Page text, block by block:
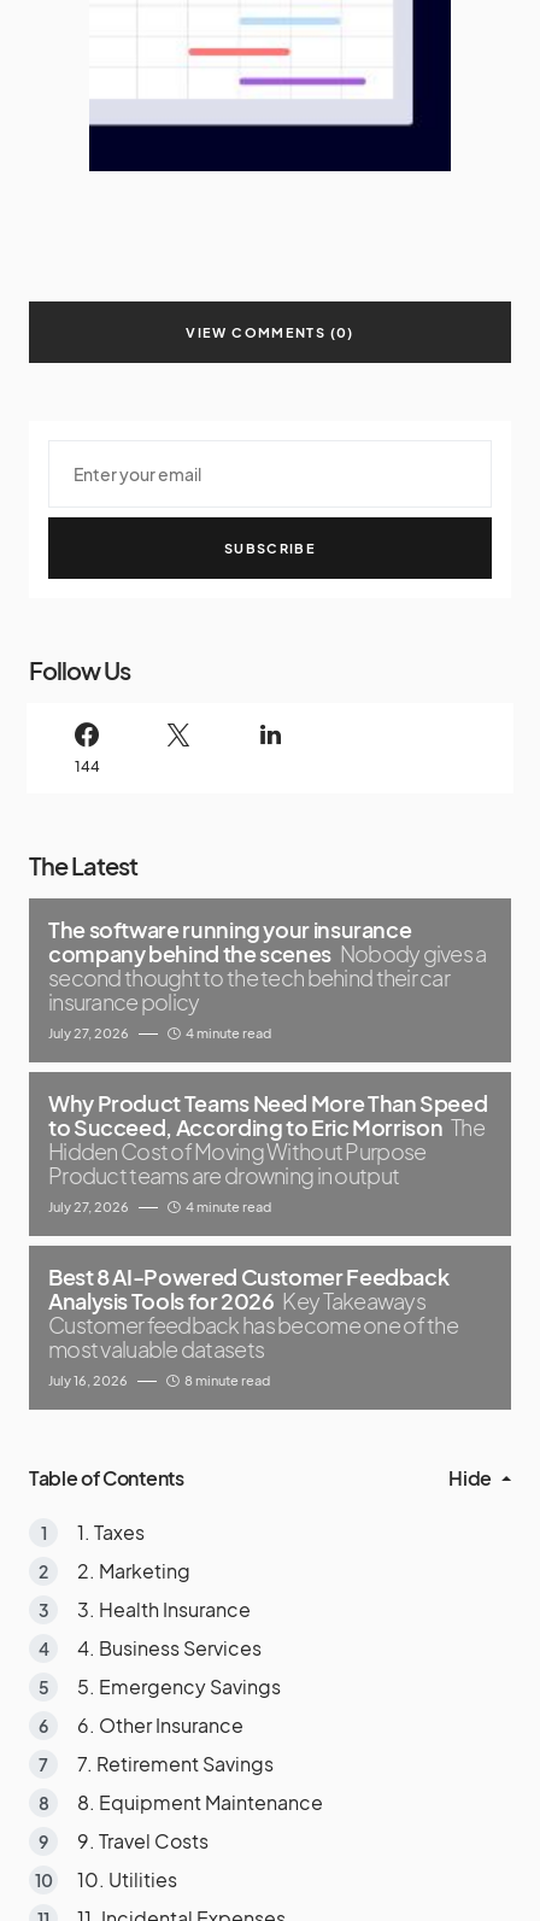
VIEW COMMENTS (0)
SUBSCRIBE
Follow Us
144
The Latest
The software running your insurance
company behind the scenes Nobody gives a
second thought to the tech behind their car
insurance policy
July 27, 2026 4 minute read
Why Product Teams Need More Than Speed
to Succeed, According to Eric Morrison The
Hidden Cost of Moving Without Purpose
Product teams are drowning in output
July 27, 2026 4 minute read
Best 8 AI-Powered Customer Feedback
Analysis Tools for 2026 Key Takeaways
Customer feedback has become one of the
most valuable datasets
July 16, 2026 8 minute read
Table of Contents Hide
1. Taxes
2. Marketing
3. Health Insurance
4. Business Services
5. Emergency Savings
6. Other Insurance
7. Retirement Savings
8. Equipment Maintenance
9. Travel Costs
10. Utilities